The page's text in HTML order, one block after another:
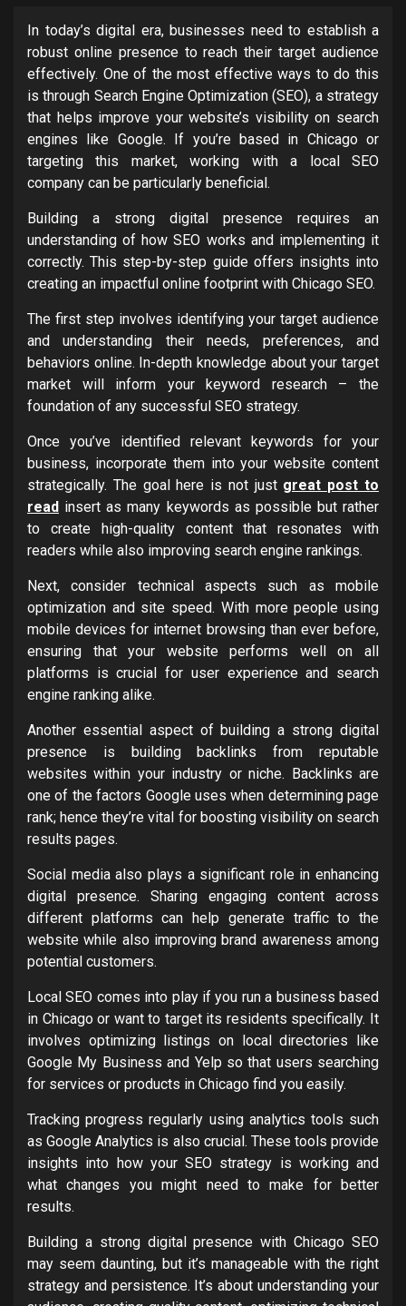
In today’s digital era, businesses need to establish a
robust online presence to reach their target audience
effectively. One of the most effective ways to do this
is through Search Engine Optimization (SEO), a strategy
that helps improve your website’s visibility on search
engines like Google. If you’re based in Chicago or
targeting this market, working with a local SEO
company can be particularly beneficial.
Building a strong digital presence requires an
understanding of how SEO works and implementing it
correctly. This step-by-step guide offers insights into
creating an impactful online footprint with Chicago SEO.
The first step involves identifying your target audience
and understanding their needs, preferences, and
behaviors online. In-depth knowledge about your target
market will inform your keyword research – the
foundation of any successful SEO strategy.
Once you’ve identified relevant keywords for your
business, incorporate them into your website content
strategically. The goal here is not just great post to
read insert as many keywords as possible but rather
to create high-quality content that resonates with
readers while also improving search engine rankings.
Next, consider technical aspects such as mobile
optimization and site speed. With more people using
mobile devices for internet browsing than ever before,
ensuring that your website performs well on all
platforms is crucial for user experience and search
engine ranking alike.
Another essential aspect of building a strong digital
presence is building backlinks from reputable
websites within your industry or niche. Backlinks are
one of the factors Google uses when determining page
rank; hence they’re vital for boosting visibility on search
results pages.
Social media also plays a significant role in enhancing
digital presence. Sharing engaging content across
different platforms can help generate traffic to the
website while also improving brand awareness among
potential customers.
Local SEO comes into play if you run a business based
in Chicago or want to target its residents specifically. It
involves optimizing listings on local directories like
Google My Business and Yelp so that users searching
for services or products in Chicago find you easily.
Tracking progress regularly using analytics tools such
as Google Analytics is also crucial. These tools provide
insights into how your SEO strategy is working and
what changes you might need to make for better
results.
Building a strong digital presence with Chicago SEO
may seem daunting, but it’s manageable with the right
strategy and persistence. It’s about understanding your